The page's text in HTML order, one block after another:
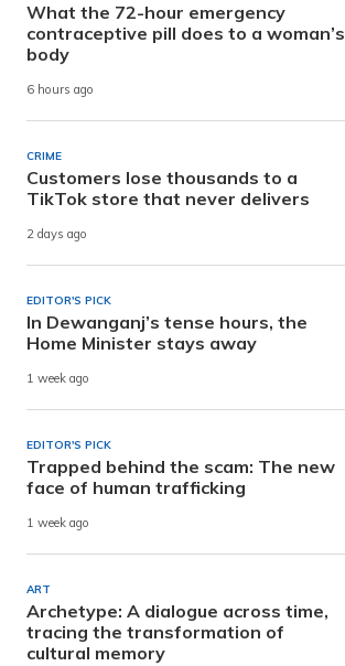
What the 72-hour emergency
contraceptive pill does to a woman’s
body
6 hours ago
CRIME
Customers lose thousands to a
TikTok store that never delivers
2 days ago
EDITOR'S PICK
In Dewanganj’s tense hours, the
Home Minister stays away
1 week ago
EDITOR'S PICK
Trapped behind the scam: The new
face of human trafficking
1 week ago
ART
Archetype: A dialogue across time,
tracing the transformation of
cultural memory